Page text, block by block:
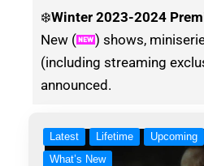
❄️Winter 2023-2024
New (
) shows,
(including streaming
announced.
Latest Lifetime Upcoming
What’s New